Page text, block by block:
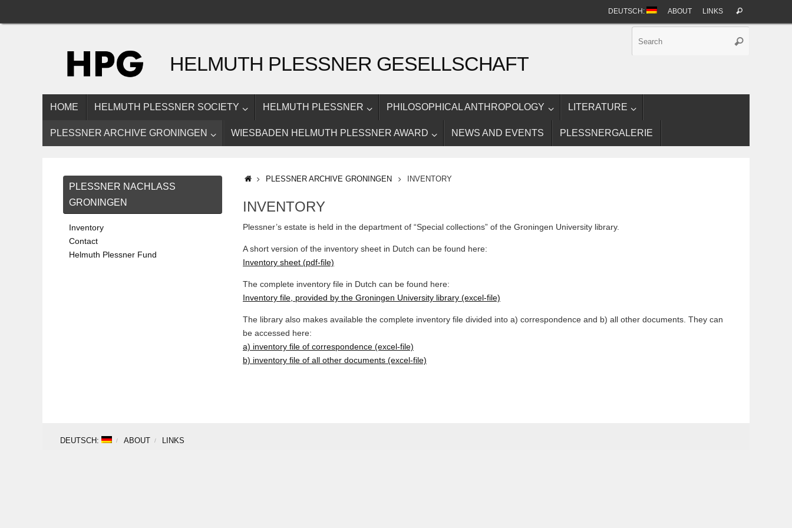
DEUTSCH: ABOUT LINKS Search
HELMUTH PLESSNER GESELLSCHAFT
Search
TOHOME HELMUTH PLESSNER SOCIETY HELMUTH PLESSNER PHILOSOPHICAL ANTHROPOLOGY LITERATURE
PLESSNER ARCHIVE GRONINGEN WIESBADEN HELMUTH PLESSNER AWARD NEWS AND EVENTS PLESSNERGALERIE
HOMEPLESSNER ARCHIVE GRONINGEN INVENTORY
INVENTORY
Plessner’s estate is held in the department of “Special collections” of the Groningen University library.
A short version of the inventory sheet in Dutch can be found here:
Inventory sheet (pdf-file)
The complete inventory file in Dutch can be found here:
Inventory file, provided by the Groningen University library (excel-file)
The library also makes available the complete inventory file divided into a) correspondence and b) all other documents. They can
be accessed here:
a) inventory file of correspondence (excel-file)
b) inventory file of all other documents (excel-file)
PLESSNER NACHLASS
GRONINGEN
Inventory
Contact
Helmuth Plessner Fund
DEUTSCH: ABOUT LINKS